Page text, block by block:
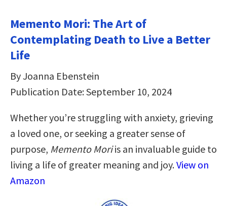
Memento Mori: The Art of
Contemplating Death to Live a Better
Life
By Joanna Ebenstein
Publication Date: September 10, 2024
Whether you’re struggling with anxiety, grieving
a loved one, or seeking a greater sense of
purpose, Memento Moriis an invaluable guide to
living a life of greater meaning and joy.View on
Amazon